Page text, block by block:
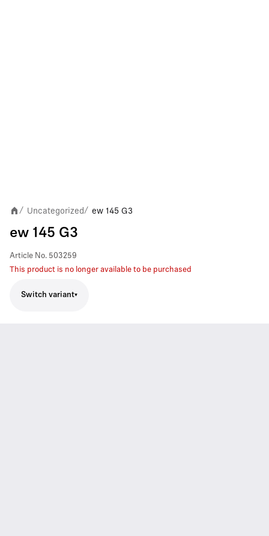
/ Uncategorized/ ew 145 G3
ew 145 G3
Article No. 503259
This product is no longer available to be purchased
Switch variant